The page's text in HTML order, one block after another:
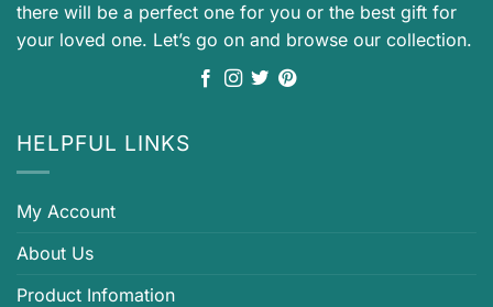
there will be a perfect one for you or the best gift for
your loved one. Let’s go on and browse our collection.
HELPFUL LINKS
My Account
About Us
Product Infomation